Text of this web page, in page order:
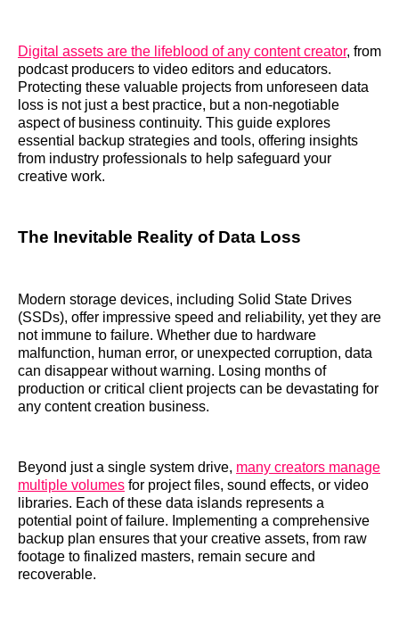
Digital assets are the lifeblood of any content creator, from
podcast producers to video editors and educators.
Protecting these valuable projects from unforeseen data
loss is not just a best practice, but a non-negotiable
aspect of business continuity. This guide explores
essential backup strategies and tools, offering insights
from industry professionals to help safeguard your
creative work.
The Inevitable Reality of Data Loss
Modern storage devices, including Solid State Drives
(SSDs), offer impressive speed and reliability, yet they are
not immune to failure. Whether due to hardware
malfunction, human error, or unexpected corruption, data
can disappear without warning. Losing months of
production or critical client projects can be devastating for
any content creation business.
Beyond just a single system drive, many creators manage
multiple volumes for project files, sound effects, or video
libraries. Each of these data islands represents a
potential point of failure. Implementing a comprehensive
backup plan ensures that your creative assets, from raw
footage to finalized masters, remain secure and
recoverable.